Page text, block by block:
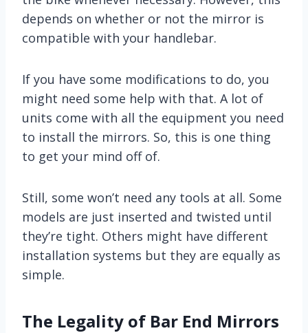
depends on whether or not the mirror is
compatible with your handlebar.
If you have some modifications to do, you
might need some help with that. A lot of
units come with all the equipment you need
to install the mirrors. So, this is one thing
to get your mind off of.
Still, some won’t need any tools at all. Some
models are just inserted and twisted until
they’re tight. Others might have different
installation systems but they are equally as
simple.
The Legality of Bar End Mirrors